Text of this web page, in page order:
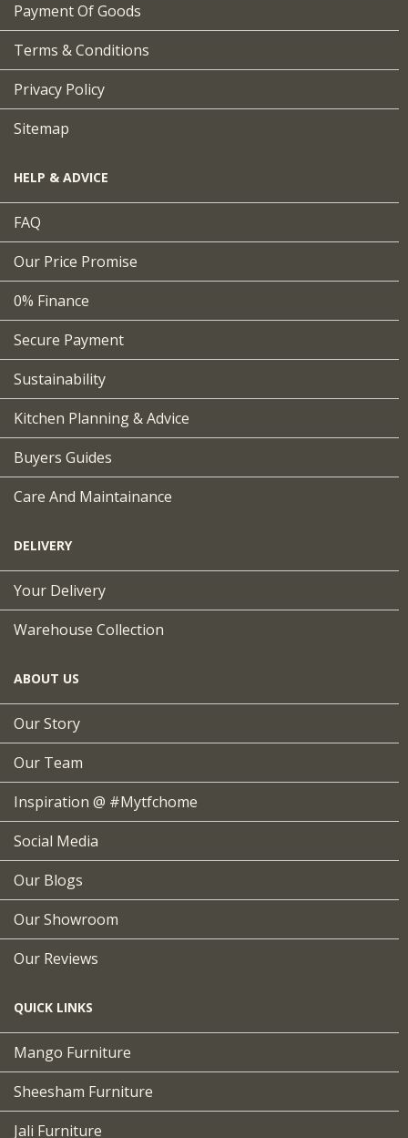
Payment Of Goods
Terms & Conditions
Privacy Policy
Sitemap
HELP & ADVICE
FAQ
Our Price Promise
0% Finance
Secure Payment
Sustainability
Kitchen Planning & Advice
Buyers Guides
Care And Maintainance
DELIVERY
Your Delivery
Warehouse Collection
ABOUT US
Our Story
Our Team
Inspiration @ #mytfchome
Social Media
Our Blogs
Our Showroom
Our Reviews
QUICK LINKS
Mango Furniture
Sheesham Furniture
Jali Furniture